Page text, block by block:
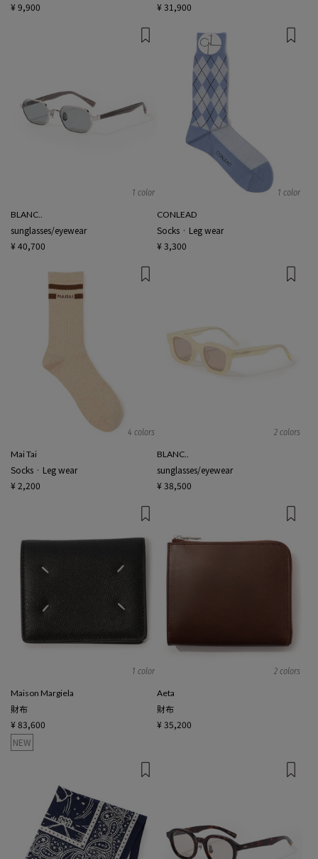
¥ 9,900
¥ 31,900
1 color
BLANC..
sunglasses/eyewear
¥ 40,700
1 color
CONLEAD
Socks · Leg wear
¥ 3,300
4 colors
Mai Tai
Socks · Leg wear
¥ 2,200
2 colors
BLANC..
sunglasses/eyewear
¥ 38,500
1 color
Maison Margiela
財布
¥ 83,600
NEW
2 colors
Aeta
財布
¥ 35,200